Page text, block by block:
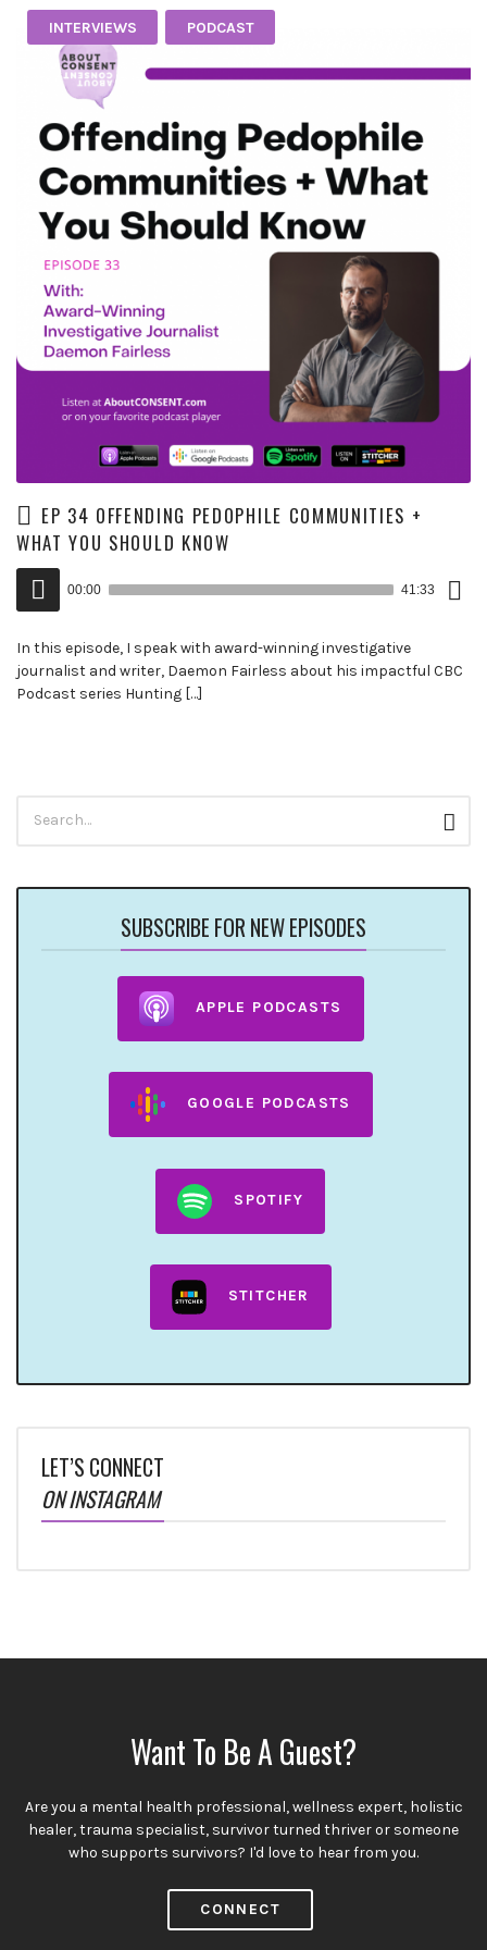
INTERVIEWS PODCAST
EP 34 OFFENDING PEDOPHILE COMMUNITIES +
WHAT YOU SHOULD KNOW
Audio
Player
00:00 41:33
In this episode, I speak with award-winning investigative
journalist and writer, Daemon Fairless about his impactful CBC
Podcast series Hunting […]
for:
SUBSCRIBE FOR NEW EPISODES
APPLE PODCASTS
GOOGLE PODCASTS
SPOTIFY
STITCHER
LET’S CONNECT
ON INSTAGRAM
Want To Be A Guest?
Are you a mental health professional, wellness expert, holistic
healer, trauma specialist, survivor turned thriver or someone
who supports survivors? I'd love to hear from you.
CONNECT